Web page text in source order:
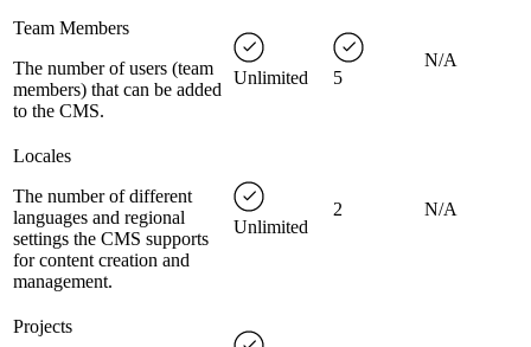
Team Members
The number of users (team
members) that can be added
to the CMS.
Unlimited 5
N/A
Locales
The number of different
languages and regional
settings the CMS supports
for content creation and
management.
Unlimited
2 N/A
Projects